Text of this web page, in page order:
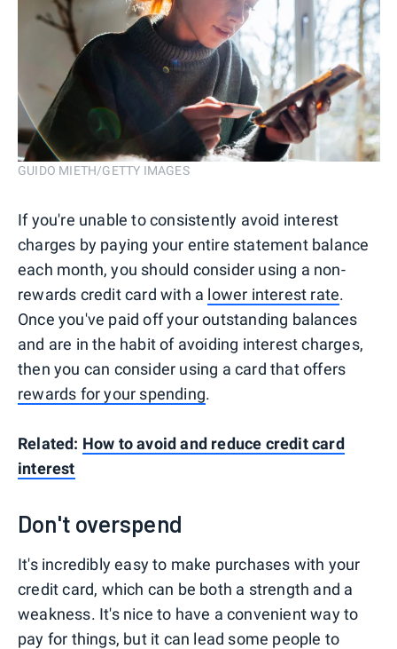
GUIDO MIETH/GETTY IMAGES
If you're unable to consistently avoid interest
charges by paying your entire statement balance
each month, you should consider using a non-
rewards credit card with a lower interest rate.
Once you've paid off your outstanding balances
and are in the habit of avoiding interest charges,
then you can consider using a card that offers
rewards for your spending.
Related: How to avoid and reduce credit card
interest
Don't overspend
It's incredibly easy to make purchases with your
credit card, which can be both a strength and a
weakness. It's nice to have a convenient way to
pay for things, but it can lead some people to